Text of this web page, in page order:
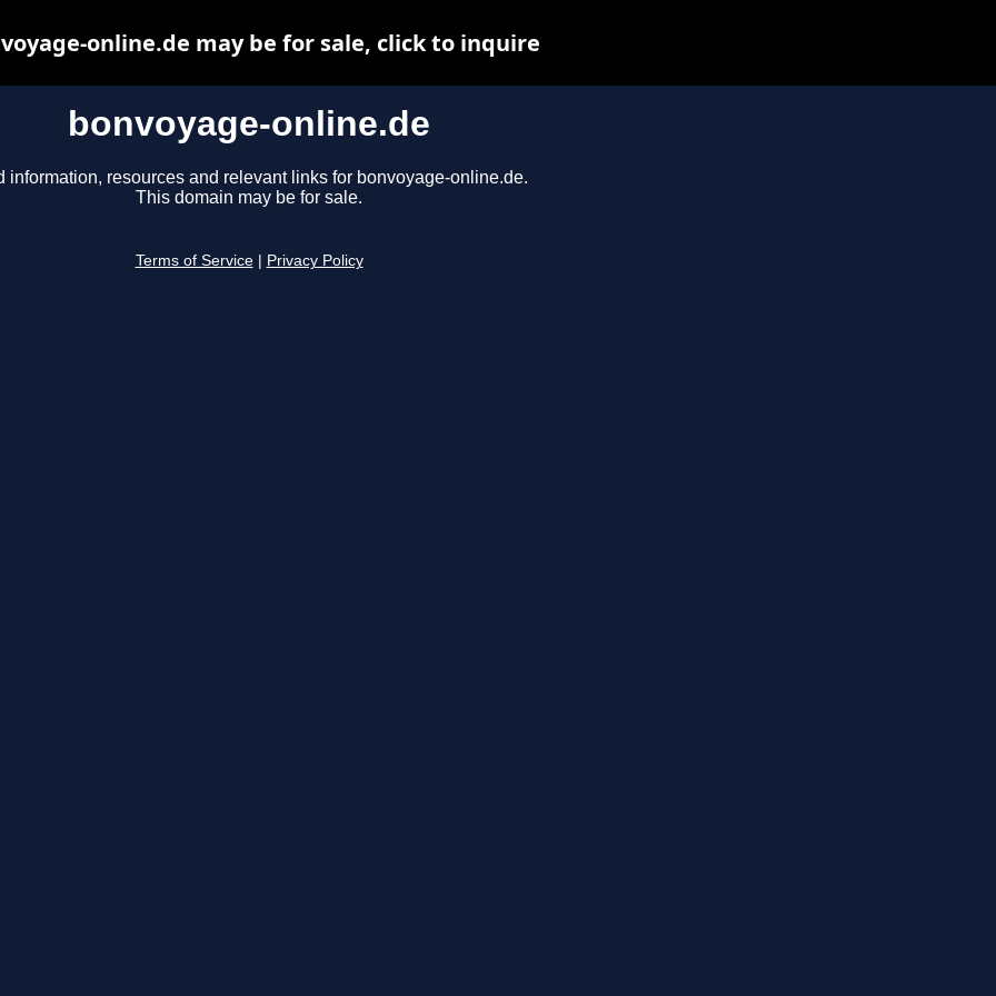
bonvoyage-online.de
information, resources and relevant links for bonvoyage-online.de.
This domain may be for sale.
Terms of Service Privacy Policy
online.de may be for sale, click to inquire